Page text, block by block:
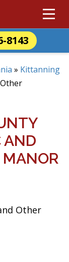
8143
» Kittanning
AND
Other